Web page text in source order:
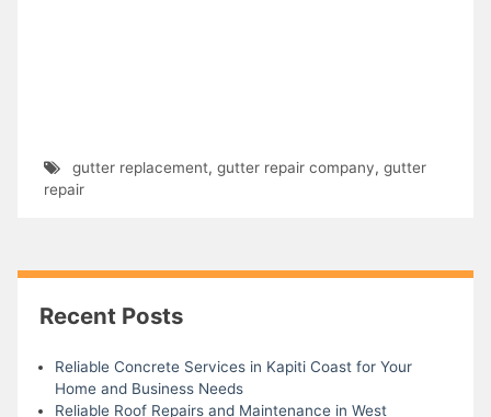
gutter replacement, gutter repair company, gutter
repair
Recent Posts
Reliable Concrete Services in Kapiti Coast for Your
Home and Business Needs
Reliable Roof Repairs and Maintenance in West